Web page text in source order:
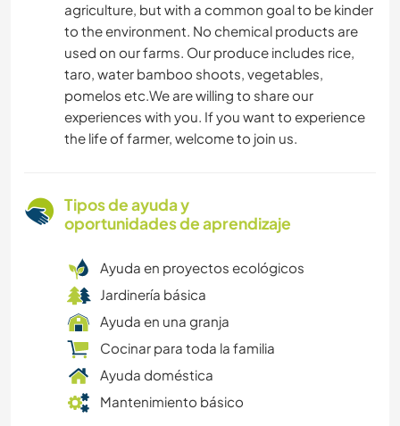
agriculture, but with a common goal to be kinder
to the environment. No chemical products are
used on our farms. Our produce includes rice,
taro, water bamboo shoots, vegetables,
pomelos etc.We are willing to share our
experiences with you. If you want to experience
the life of farmer, welcome to join us.
Tipos de ayuda y
oportunidades de aprendizaje
Ayuda en proyectos ecológicos
Jardinería básica
Ayuda en una granja
Cocinar para toda la familia
Ayuda doméstica
Mantenimiento básico